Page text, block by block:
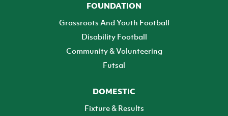
FOUNDATION
Grassroots And Youth Football
Disability Football
Community & Volunteering
Futsal
DOMESTIC
Fixture & Results